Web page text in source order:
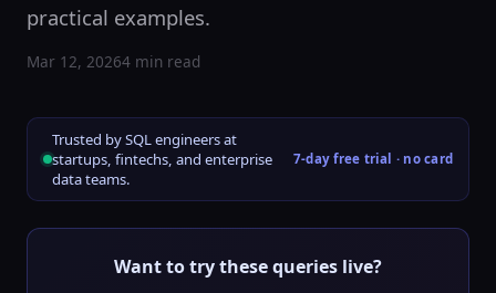
practical examples.
Mar 12, 20264 min read
Trusted by SQL engineers at
startups, fintechs, and enterprise
data teams.
7-day free trial · no card
Want to try these queries live?